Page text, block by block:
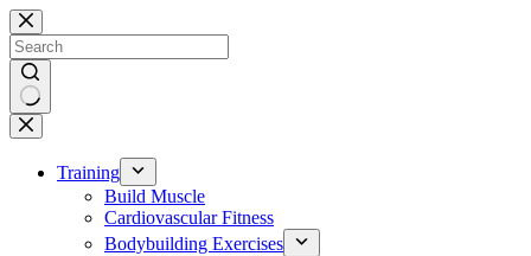
Skip
to
content
No
results
Training
Build Muscle
Cardiovascular Fitness
Bodybuilding Exercises